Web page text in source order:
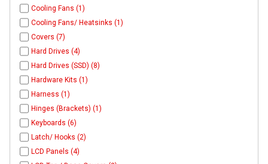
Cooling Fans (1)
Cooling Fans/ Heatsinks (1)
Covers (7)
Hard Drives (4)
Hard Drives (SSD) (8)
Hardware Kits (1)
Harness (1)
Hinges (Brackets) (1)
Keyboards (6)
Latch/ Hooks (2)
LCD Panels (4)